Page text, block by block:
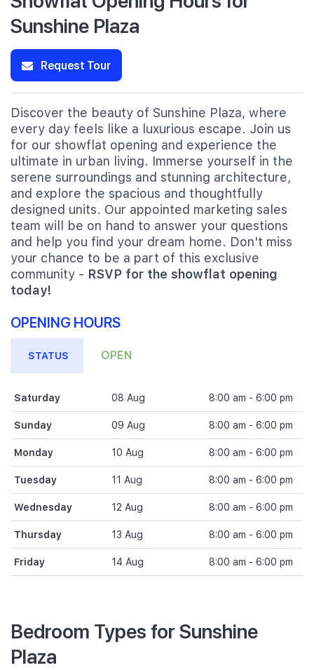
Sunshine Plaza
Request Tour
Discover the beauty of Sunshine Plaza, where
every day feels like a luxurious escape. Join us
for our showflat opening and experience the
ultimate in urban living. Immerse yourself in the
serene surroundings and stunning architecture,
and explore the spacious and thoughtfully
designed units. Our appointed marketing sales
team will be on hand to answer your questions
and help you find your dream home. Don't miss
your chance to be a part of this exclusive
community - RSVP for the showflat opening
today!
OPENING HOURS
STATUS OPEN
Saturday 08 Aug 8:00 am - 6:00 pm
Sunday 09 Aug 8:00 am - 6:00 pm
Monday 10 Aug 8:00 am - 6:00 pm
Tuesday 11 Aug 8:00 am - 6:00 pm
Wednesday 12 Aug 8:00 am - 6:00 pm
Thursday 13 Aug 8:00 am - 6:00 pm
Friday 14 Aug 8:00 am - 6:00 pm
Bedroom Types for Sunshine
Plaza